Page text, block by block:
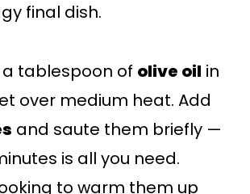
final dish.
a tablespoon of olive oil in
over medium heat. Add
and saute them briefly —
is all you need.
to warm them up